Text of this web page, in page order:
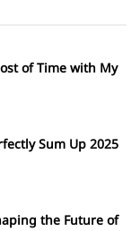
of Time with My
Sum Up 2025
the Future of